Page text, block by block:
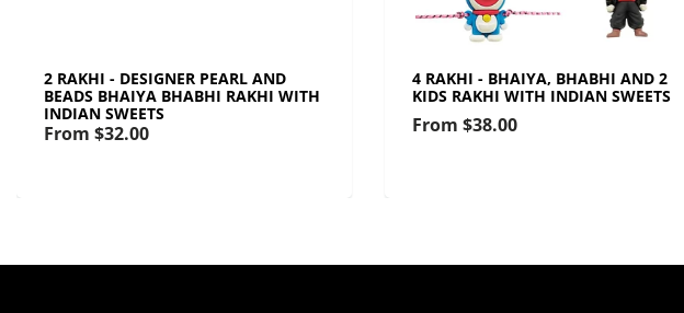
2 RAKHI - DESIGNER PEARL AND
BEADS BHAIYA BHABHI RAKHI WITH
INDIAN SWEETS
From $32.00
4 RAKHI - BHAIYA, BHABHI AND 2
KIDS RAKHI WITH INDIAN SWEETS
From $38.00